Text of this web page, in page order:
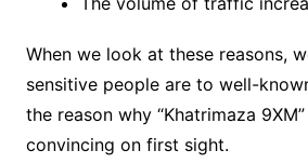
When we look at these reasons,
sensitive people are to well-
the reason why “Khatrimaza
convincing on first sight.